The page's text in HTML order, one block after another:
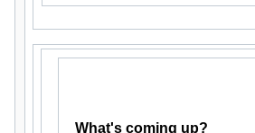
What's coming up?